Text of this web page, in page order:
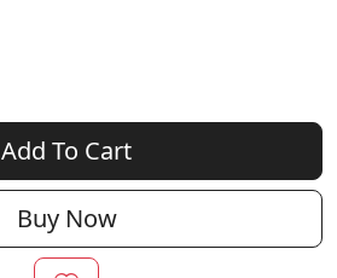
Add To Cart
Buy Now